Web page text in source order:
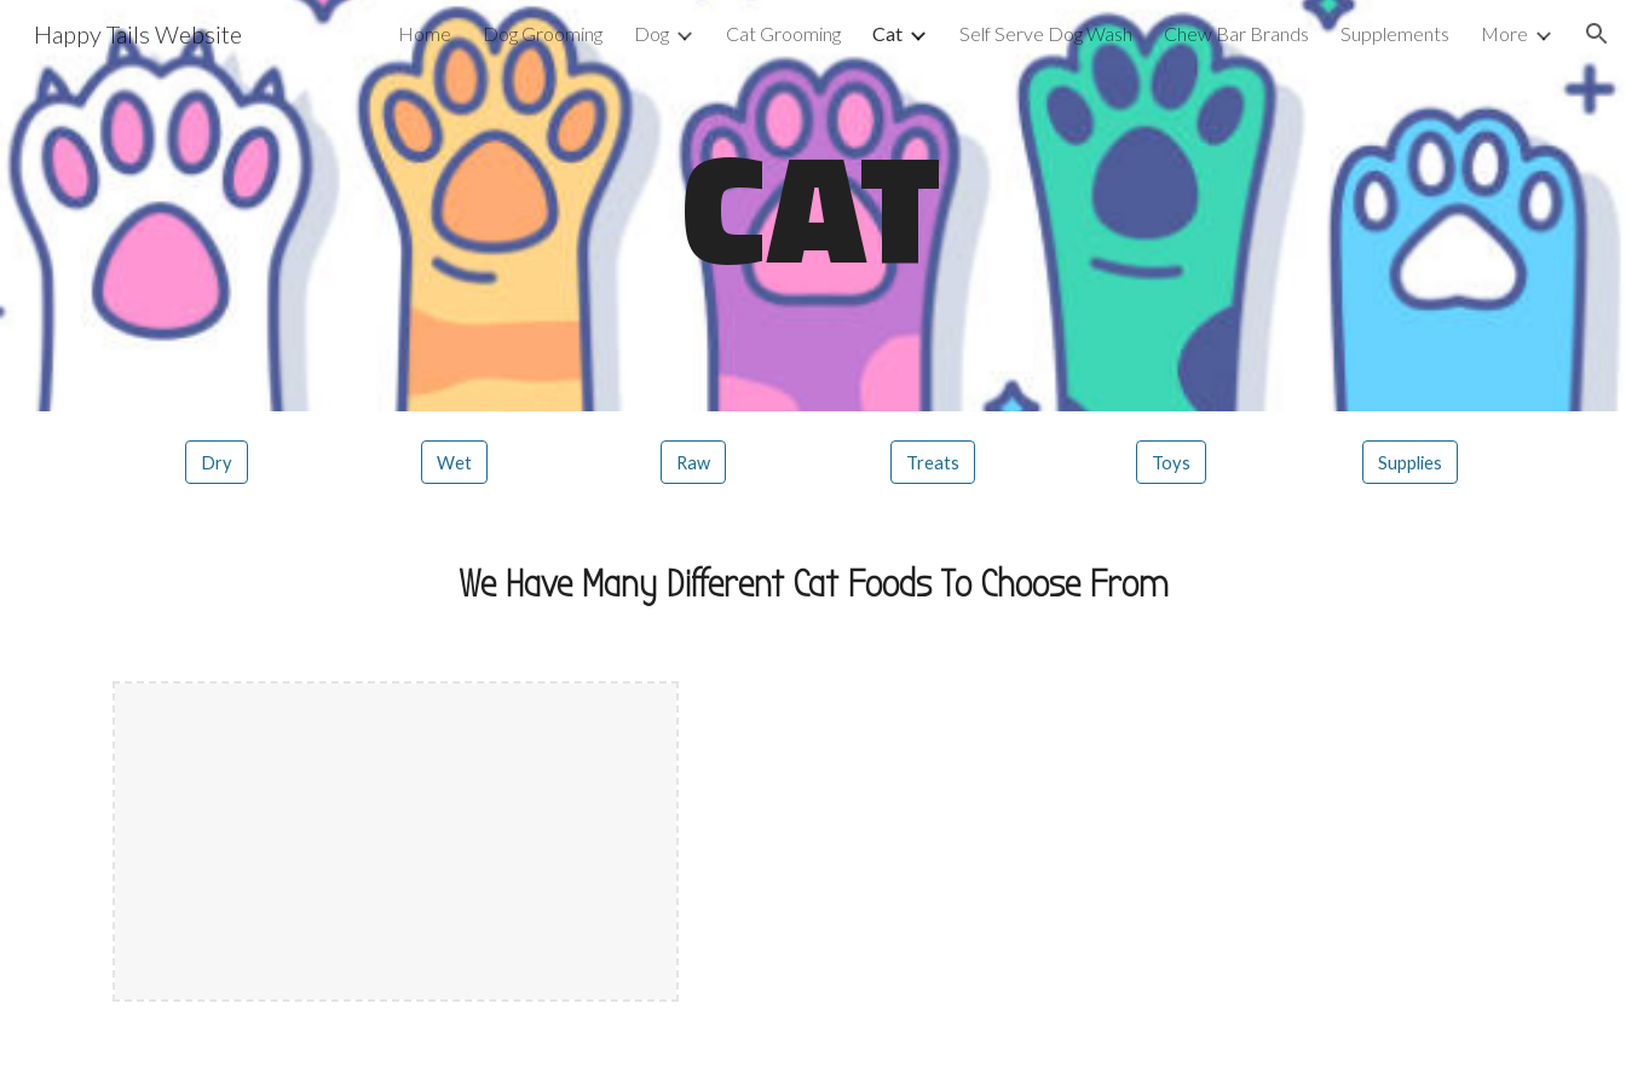
Skip to main content Skip to navigation
Happy Tails Website Home Dog Grooming Dog Cat Grooming Cat Self Serve Dog Wash Chew Bar Brands Supplements More
CAT
Dry Wet Raw Treats Toys Supplies
We Have Many Different Cat Foods To Choose From